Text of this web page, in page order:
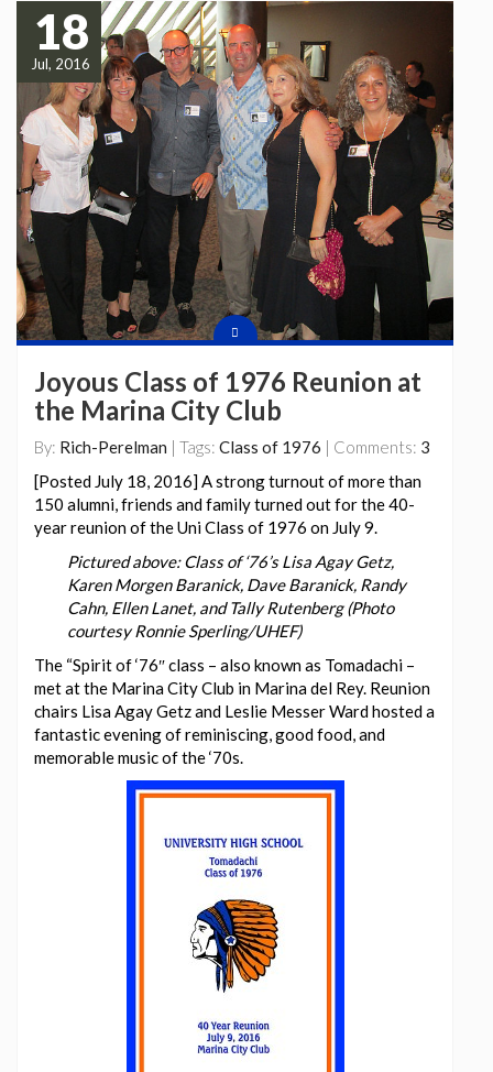
18
Jul, 2016
Joyous Class of 1976 Reunion at
the Marina City Club
By: Rich-Perelman | Tags: Class of 1976 | Comments: 3
[Posted July 18, 2016] A strong turnout of more than
150 alumni, friends and family turned out for the 40-
year reunion of the Uni Class of 1976 on July 9.
Pictured above: Class of ‘76’s Lisa Agay Getz,
Karen Morgen Baranick, Dave Baranick, Randy
Cahn, Ellen Lanet, and Tally Rutenberg (Photo
courtesy Ronnie Sperling/UHEF)
The “Spirit of ‘76″ class – also known as Tomadachi –
met at the Marina City Club in Marina del Rey. Reunion
chairs Lisa Agay Getz and Leslie Messer Ward hosted a
fantastic evening of reminiscing, good food, and
memorable music of the ‘70s.